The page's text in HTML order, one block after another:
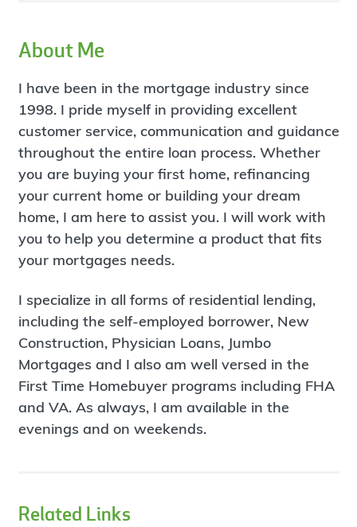
About Me
I have been in the mortgage industry since
1998. I pride myself in providing excellent
customer service, communication and guidance
throughout the entire loan process. Whether
you are buying your first home, refinancing
your current home or building your dream
home, I am here to assist you. I will work with
you to help you determine a product that fits
your mortgages needs.
I specialize in all forms of residential lending,
including the self-employed borrower, New
Construction, Physician Loans, Jumbo
Mortgages and I also am well versed in the
First Time Homebuyer programs including FHA
and VA. As always, I am available in the
evenings and on weekends.
Related Links